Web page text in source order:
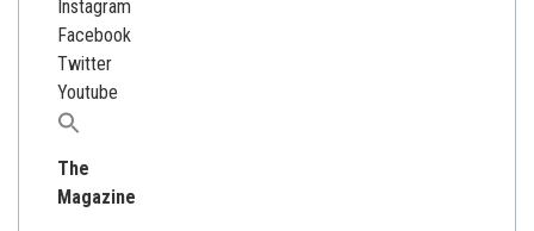
Instagram
Facebook
Twitter
Youtube
Search
The
Magazine